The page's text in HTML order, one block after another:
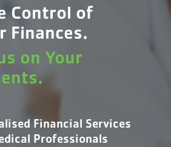
Control of
Finances.
on Your
Financial Services
Professionals